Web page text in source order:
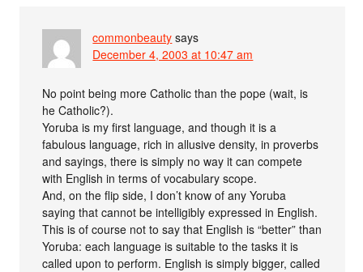
commonbeauty says
December 4, 2003 at 10:47 am
No point being more Catholic than the pope (wait, is
he Catholic?).
Yoruba is my first language, and though it is a
fabulous language, rich in allusive density, in proverbs
and sayings, there is simply no way it can compete
with English in terms of vocabulary scope.
And, on the flip side, I don’t know of any Yoruba
saying that cannot be intelligibly expressed in English.
This is of course not to say that English is “better” than
Yoruba: each language is suitable to the tasks it is
called upon to perform. English is simply bigger, called